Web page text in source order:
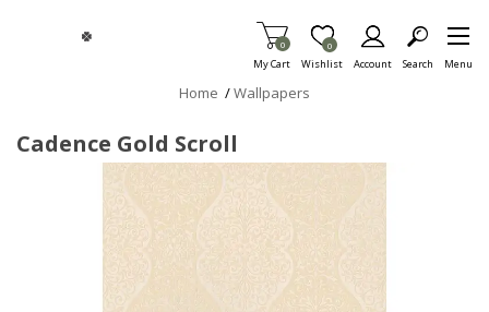
My Cart
Items in Cart
0
Wishlist
Item is Wish List
0
Account Search Menu
Home /Wallpapers
Cadence Gold Scroll